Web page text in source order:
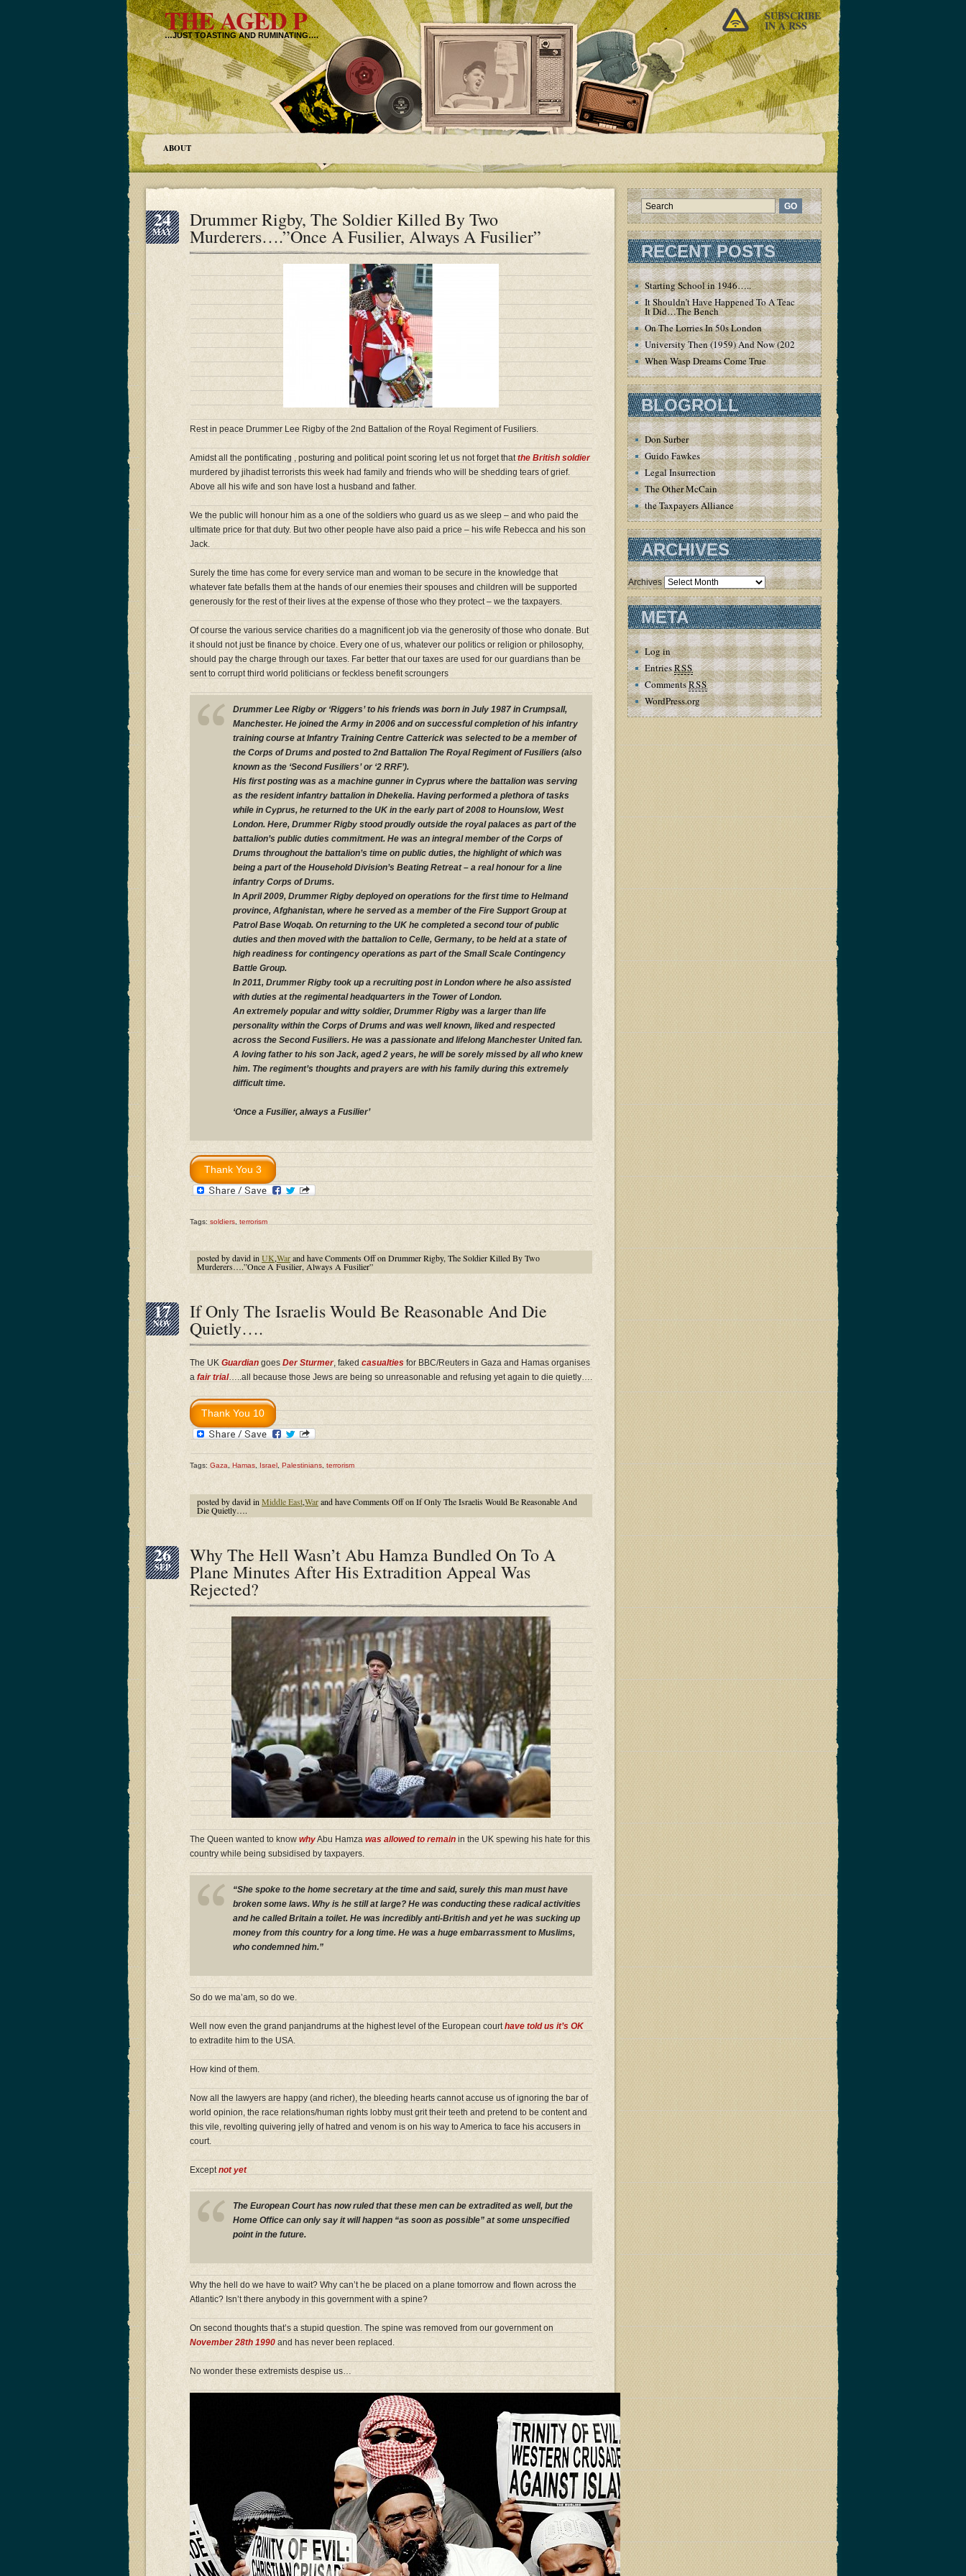
THE AGED P
…JUST TOASTING AND RUMINATING….
SUBSCRIBE
IN A RSS
ABOUT
24
MAY
Drummer Rigby, The Soldier Killed By Two
Murderers….”Once A Fusilier, Always A Fusilier”
Rest in peace Drummer Lee Rigby of the 2nd Battalion of the Royal Regiment of Fusiliers.
Amidst all the pontificating , posturing and political point scoring let us not forget thatthe British soldier
murdered by jihadist terrorists this week had family and friends who will be shedding tears of grief.
Above all his wife and son have lost a husband and father.
We the public will honour him as a one of the soldiers who guard us as we sleep – and who paid the
ultimate price for that duty. But two other people have also paid a price – his wife Rebecca and his son
Jack.
Surely the time has come for every service man and woman to be secure in the knowledge that
whatever fate befalls them at the hands of our enemies their spouses and children will be supported
generously for the rest of their lives at the expense of those who they protect – we the taxpayers.
Of course the various service charities do a magnificent job via the generosity of those who donate. But
it should not just be finance by choice. Every one of us, whatever our politics or religion or philosophy,
should pay the charge through our taxes. Far better that our taxes are used for our guardians than be
sent to corrupt third world politicians or feckless benefit scroungers
Drummer Lee Rigby or ‘Riggers’ to his friends was born in July 1987 in Crumpsall,
Manchester. He joined the Army in 2006 and on successful completion of his infantry
training course at Infantry Training Centre Catterick was selected to be a member of
the Corps of Drums and posted to 2nd Battalion The Royal Regiment of Fusiliers (also
known as the ‘Second Fusiliers’ or ‘2 RRF’).
His first posting was as a machine gunner in Cyprus where the battalion was serving
as the resident infantry battalion in Dhekelia. Having performed a plethora of tasks
while in Cyprus, he returned to the UK in the early part of 2008 to Hounslow, West
London. Here, Drummer Rigby stood proudly outside the royal palaces as part of the
battalion’s public duties commitment. He was an integral member of the Corps of
Drums throughout the battalion’s time on public duties, the highlight of which was
being a part of the Household Division’s Beating Retreat – a real honour for a line
infantry Corps of Drums.
In April 2009, Drummer Rigby deployed on operations for the first time to Helmand
province, Afghanistan, where he served as a member of the Fire Support Group at
Patrol Base Woqab. On returning to the UK he completed a second tour of public
duties and then moved with the battalion to Celle, Germany, to be held at a state of
high readiness for contingency operations as part of the Small Scale Contingency
Battle Group.
In 2011, Drummer Rigby took up a recruiting post in London where he also assisted
with duties at the regimental headquarters in the Tower of London.
An extremely popular and witty soldier, Drummer Rigby was a larger than life
personality within the Corps of Drums and was well known, liked and respected
across the Second Fusiliers. He was a passionate and lifelong Manchester United fan.
A loving father to his son Jack, aged 2 years, he will be sorely missed by all who knew
him. The regiment’s thoughts and prayers are with his family during this extremely
difficult time.
‘Once a Fusilier, always a Fusilier’
Tags: soldiers terrorism
posted by david in UK,Warand haveComments Offon Drummer Rigby, The Soldier Killed By Two
Murderers….”Once A Fusilier, Always A Fusilier”
17
NOV
If Only The Israelis Would Be Reasonable And Die
Quietly….
The UK Guardian goes Der Sturmer, faked casualties for BBC/Reuters in Gaza and Hamas organises
a fair trial…..all because those Jews are being so unreasonable and refusing yet again to die quietly….
Tags: Gaza Hamas Israel Palestinians terrorism
posted by david in Middle East,Warand haveComments Offon If Only The Israelis Would Be Reasonable And
Die Quietly….
26
SEP
Why The Hell Wasn’t Abu Hamza Bundled On To A
Plane Minutes After His Extradition Appeal Was
Rejected?
The Queen wanted to know whyAbu Hamza was allowed to remain in the UK spewing his hate for this
country while being subsidised by taxpayers.
“She spoke to the home secretary at the time and said, surely this man must have
broken some laws. Why is he still at large? He was conducting these radical activities
and he called Britain a toilet. He was incredibly anti-British and yet he was sucking up
money from this country for a long time. He was a huge embarrassment to Muslims,
who condemned him.”
So do we ma’am, so do we.
Well now even the grand panjandrums at the highest level of the European courthave told us it’s OK
to extradite him to the USA.
How kind of them.
Now all the lawyers are happy (and richer), the bleeding hearts cannot accuse us of ignoring the bar of
world opinion, the race relations/human rights lobby must grit their teeth and pretend to be content and
this vile, revolting quivering jelly of hatred and venom is on his way to America to face his accusers in
court.
Exceptnot yet
The European Court has now ruled that these men can be extradited as well, but the
Home Office can only say it will happen “as soon as possible” at some unspecified
point in the future.
Why the hell do we have to wait? Why can’t he be placed on a plane tomorrow and flown across the
Atlantic? Isn’t there anybody in this government with a spine?
On second thoughts that’s a stupid question. The spine was removed from our government on
November 28th 1990 and has never been replaced.
No wonder these extremists despise us…
RECENT POSTS
Starting School in 1946…..
It Shouldn’t Have Happened To A Teacher – But
It Did…The Bench
On The Lorries In 50s London
University Then (1959) And Now (2020)
When Wasp Dreams Come True
BLOGROLL
Don Surber
Guido Fawkes
Legal Insurrection
The Other McCain
the Taxpayers Alliance
ARCHIVES
Archives
META
Log in
EntriesRSS
CommentsRSS
WordPress.org